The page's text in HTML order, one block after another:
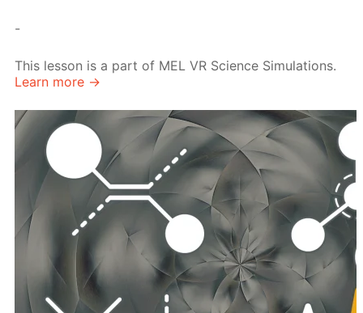
-
This lesson is a part of MEL VR Science Simulations.
Learn more →